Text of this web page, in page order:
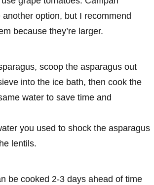
option, but I recommend
because they’re larger.
scoop the asparagus out
into the ice bath, then cook the
water to save time and
you used to shock the asparagus
lentils.
be cooked 2-3 days ahead of time